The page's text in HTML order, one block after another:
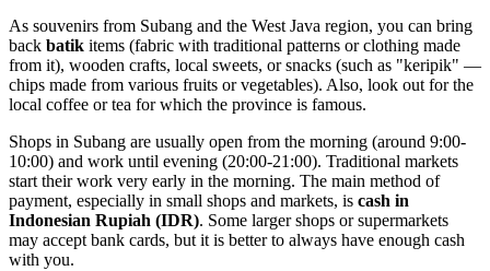
As souvenirs from Subang and the West Java region, you can bring
back batik items (fabric with traditional patterns or clothing made
from it), wooden crafts, local sweets, or snacks (such as "keripik" —
chips made from various fruits or vegetables). Also, look out for the
local coffee or tea for which the province is famous.
Shops in Subang are usually open from the morning (around 9:00-
10:00) and work until evening (20:00-21:00). Traditional markets
start their work very early in the morning. The main method of
payment, especially in small shops and markets, is cash in
Indonesian Rupiah (IDR). Some larger shops or supermarkets
may accept bank cards, but it is better to always have enough cash
with you.